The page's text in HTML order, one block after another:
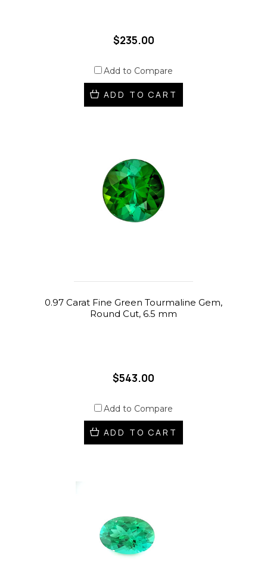
$235.00
Add to Compare
ADD TO CART
0.97 Carat Fine Green Tourmaline Gem,
Round Cut, 6.5 mm
$543.00
Add to Compare
ADD TO CART